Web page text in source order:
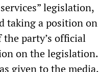
legislation,
taking a position on
party’s official
on the legislation.
given to the media,